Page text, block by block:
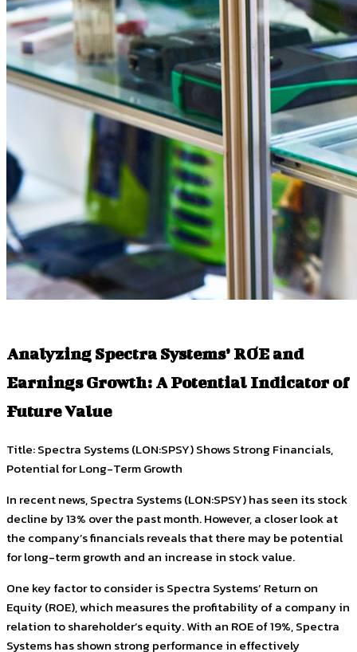
Analyzing Spectra Systems’ ROE and
Earnings Growth: A Potential Indicator of
Future Value
Title: Spectra Systems (LON:SPSY) Shows Strong Financials,
Potential for Long-Term Growth
In recent news, Spectra Systems (LON:SPSY) has seen its stock
decline by 13% over the past month. However, a closer look at
the company’s financials reveals that there may be potential
for long-term growth and an increase in stock value.
One key factor to consider is Spectra Systems’ Return on
Equity (ROE), which measures the profitability of a company in
relation to shareholder’s equity. With an ROE of 19%, Spectra
Systems has shown strong performance in effectively